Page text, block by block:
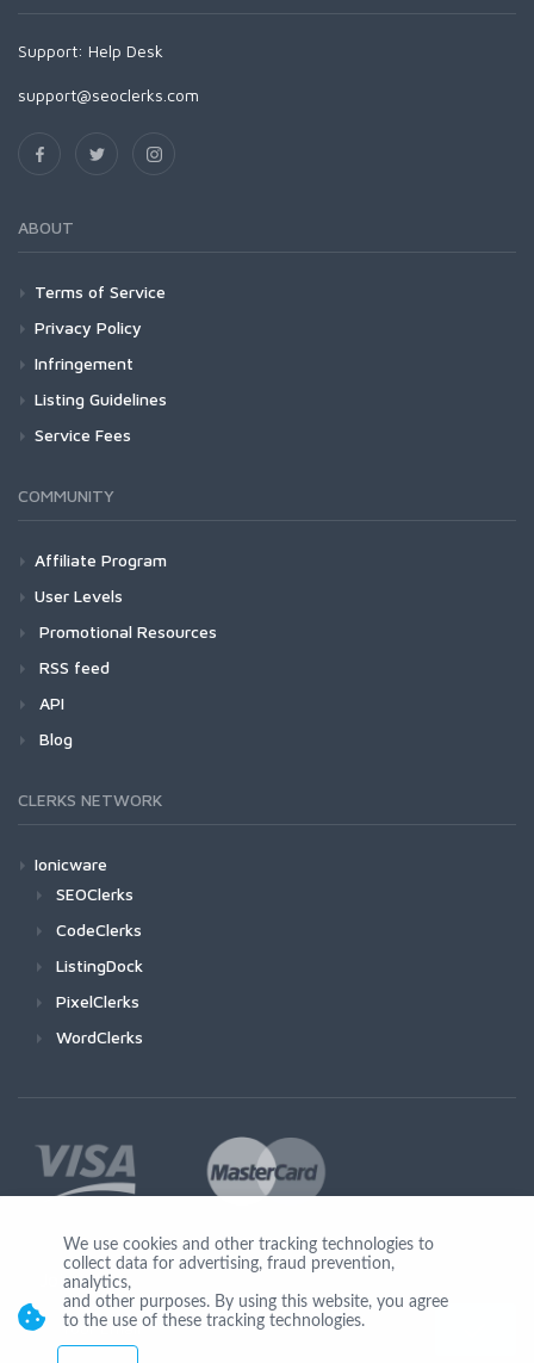
Support: Help Desk
support@seoclerks.com
ABOUT
Terms of Service
Privacy Policy
Infringement
Listing Guidelines
Service Fees
COMMUNITY
Affiliate Program
User Levels
Promotional Resources
RSS feed
API
Blog
CLERKS NETWORK
Ionicware
SEOClerks
CodeClerks
ListingDock
PixelClerks
WordClerks
Join Us
We use cookies and other tracking technologies to
collect data for advertising, fraud prevention,
analytics,
and other purposes. By using this website, you agree
to the use of these tracking technologies.